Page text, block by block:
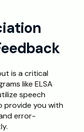
is a critical
like ELSA
speech
provide you with
error-